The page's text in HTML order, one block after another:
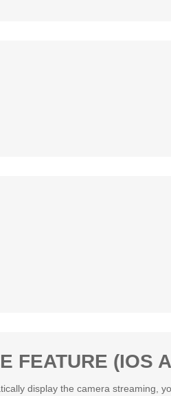
FEATURE (IOS
display the camera streaming,